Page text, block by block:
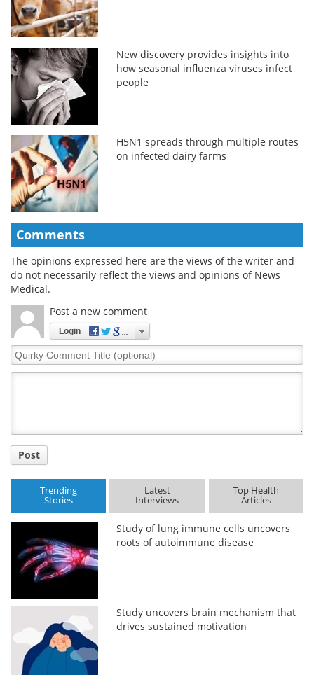
New discovery provides insights into
how seasonal influenza viruses infect
people
H5N1 spreads through multiple routes
on infected dairy farms
Comments
The opinions expressed here are the views of the writer and
do not necessarily reflect the views and opinions of News
Medical.
Post a new comment
Login
Quirky
Comment
Post
Trending
Stories
Latest
Interviews
Top Health
Articles
Study of lung immune cells uncovers
roots of autoimmune disease
Study uncovers brain mechanism that
drives sustained motivation